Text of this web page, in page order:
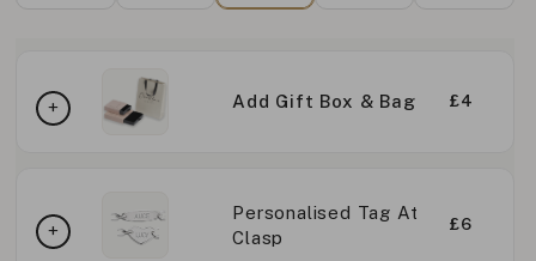
Add Gift Box & Bag £4
Personalised Tag At
Clasp
£6